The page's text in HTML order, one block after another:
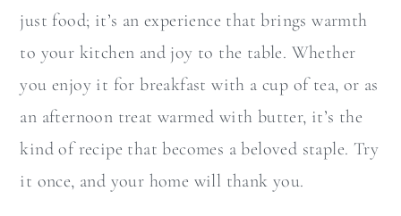
just food; it’s an experience that brings warmth
to your kitchen and joy to the table. Whether
you enjoy it for breakfast with a cup of tea, or as
an afternoon treat warmed with butter, it’s the
kind of recipe that becomes a beloved staple. Try
it once, and your home will thank you.